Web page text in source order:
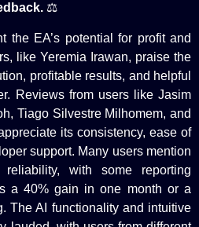
⚖️
the EA’s potential for profit and
like Yeremia Irawan, praise the
profitable results, and helpful
Reviews from users like Jasim
Tiago Silvestre Milhomem, and
its consistency, ease of
support. Many users mention
with some reporting
a 40% gain in one month or a
The AI functionality and intuitive